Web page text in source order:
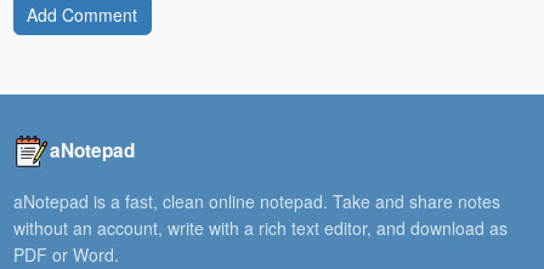
Add Comment
aNotepad
aNotepad is a fast, clean online notepad. Take and share notes
without an account, write with a rich text editor, and download as
PDF or Word.